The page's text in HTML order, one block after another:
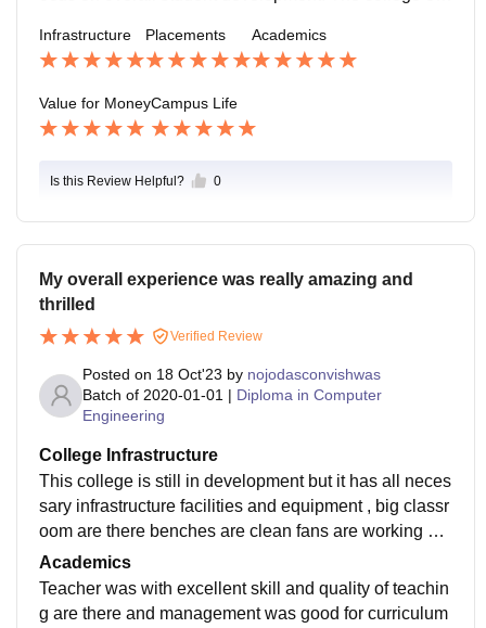
s activities, helping students gain confidence and pra
ctical exposure. With a clean campus, good facilities,
and growing industry connections, it provides a balan
ced engineering experience and a positive platform fo
Infrastructure Placements Academics
Value for MoneyCampus Life
Is this Review Helpful? 0
My overall experience was really amazing and
thrilled
Verified Review
Posted on 18 Oct'23 by nojodasconvishwas
Batch of 2020-01-01 | Diploma in Computer
Engineering
College Infrastructure
This college is still in development but it has all neces
sary infrastructure facilities and equipment , big classr
oom are there benches are clean fans are working but
electricity was went down frequently not wifi facilities f
or students
Academics
Teacher was with excellent skill and quality of teachin
g are there and management was good for curriculum